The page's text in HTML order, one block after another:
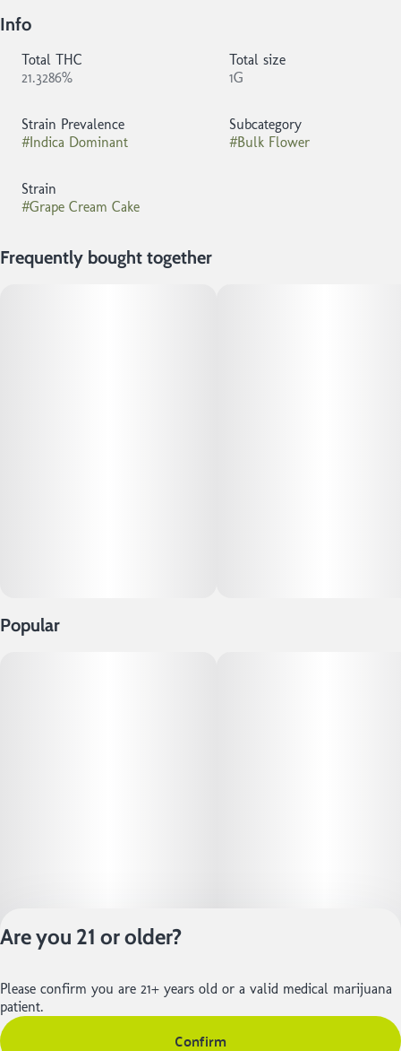
Info
Total THC
21.3286%
Total size
1G
Strain Prevalence
#Indica Dominant
Subcategory
#Bulk Flower
Strain
#Grape Cream Cake
Frequently bought together
Popular
Privacy Policy
Terms of Service
Are you 21 or older?
Please confirm you are 21+ years old or a valid medical marijuana
patient.
Confirm